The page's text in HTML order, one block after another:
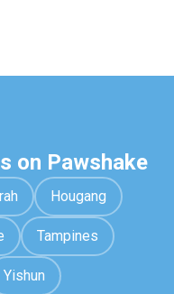
on Pawshake
Hougang
Tampines
Yishun